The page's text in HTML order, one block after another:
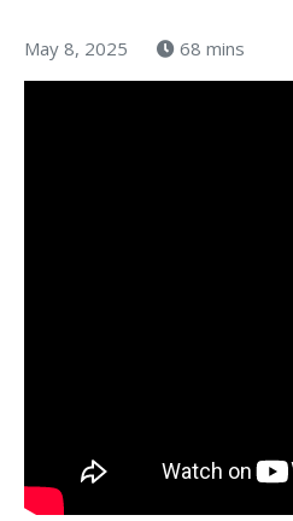
May 8, 2025 68 mins